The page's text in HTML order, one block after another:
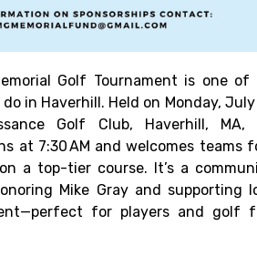
Golf Tournament is one of
in Haverhill. Held on Monday,
Golf Club, Haverhill, MA,
at 7:30 AM and welcomes teams
a top-tier course. It’s a
Mike Gray and supporting
for players and golf